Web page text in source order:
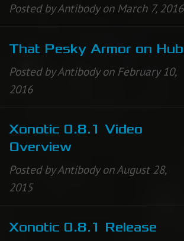
Posted by Antibody on March 7, 2016
That Pesky Armor on Hub
Posted by Antibody on February 10,
2016
Xonotic 0.8.1 Video
Overview
Posted by Antibody on August 28,
2015
Xonotic 0.8.1 Release